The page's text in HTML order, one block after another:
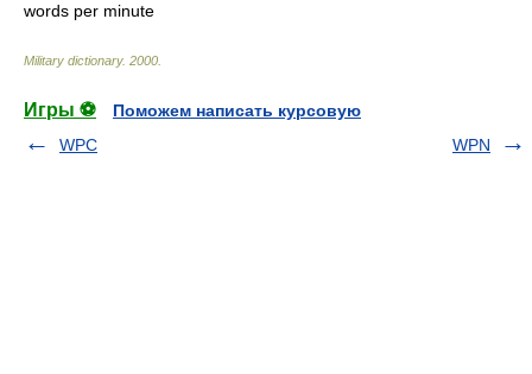
words per minute
Military dictionary. 2000
Игры ⚽
Поможем написать курсовую
WPC
WPN